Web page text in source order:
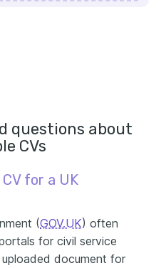
questions about
CVs
for a UK
(GOV.UK) often
for civil service
document for